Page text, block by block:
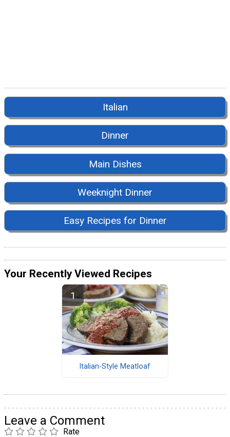
Italian
Dinner
Main Dishes
Weeknight Dinner
Easy Recipes for Dinner
Your Recently Viewed Recipes
Italian-Style Meatloaf
Leave a Comment
Rate